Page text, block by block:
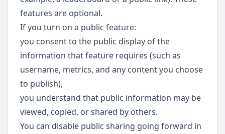
features are optional.
If you turn on a public feature:
you consent to the public display of the
information that feature requires (such as
username, metrics, and any content you choose
to publish),
you understand that public information may be
viewed, copied, or shared by others.
You can disable public sharing going forward in